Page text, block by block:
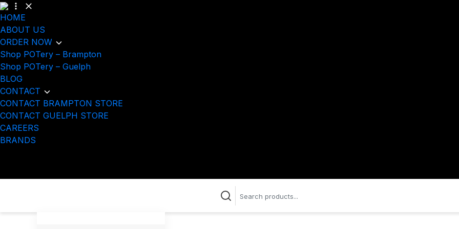
HOME
ABOUT US
ORDER NOW
Shop POTery – Brampton
Shop POTery – Guelph
BLOG
CONTACT
CONTACT BRAMPTON STORE
CONTACT GUELPH STORE
CAREERS
BRANDS